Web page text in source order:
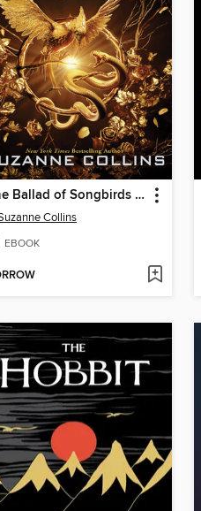
The Ballad of Songbirds and Snakes
Collins
EBOOK